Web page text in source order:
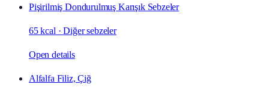
Pişirilmiş Dondurulmuş Karışık Sebzeler
65 kcal ·Diğer sebzeler
Open details
Alfalfa Filiz, Çiğ